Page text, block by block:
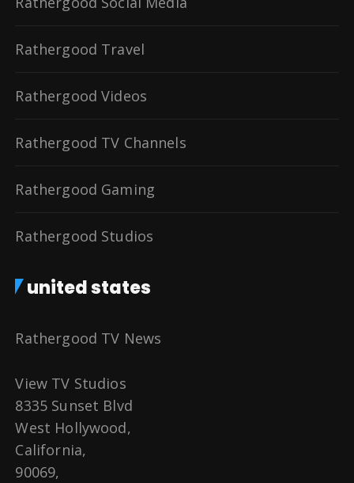
Rathergood Travel
Rathergood Videos
Rathergood TV Channels
Rathergood Gaming
Rathergood Studios
united states
Rathergood TV News
View TV Studios
8335 Sunset Blvd
West Hollywood,
California,
90069,